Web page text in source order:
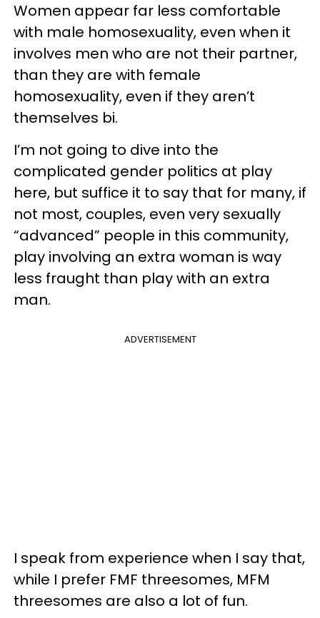
Women appear far less comfortable
with male homosexuality, even when it
involves men who are not their partner,
than they are with female
homosexuality, even if they aren’t
themselves bi.
I’m not going to dive into the
complicated gender politics at play
here, but suffice it to say that for many, if
not most, couples, even very sexually
“advanced” people in this community,
play involving an extra woman is way
less fraught than play with an extra
man.
ADVERTISEMENT
I speak from experience when I say that,
while I prefer FMF threesomes, MFM
threesomes are also a lot of fun.